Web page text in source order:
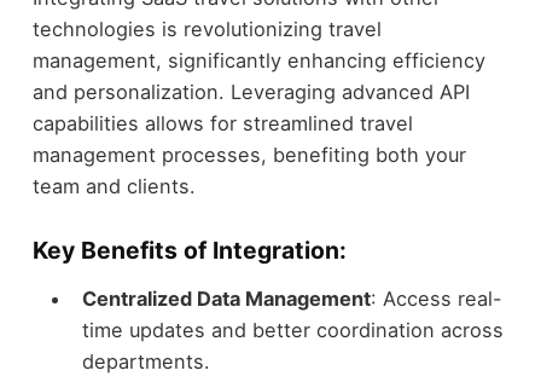
technologies is revolutionizing travel
management, significantly enhancing efficiency
and personalization. Leveraging advanced API
capabilities allows for streamlined travel
management processes, benefiting both your
team and clients.
Key Benefits of Integration:
Centralized Data Management: Access real-
time updates and better coordination across
departments.